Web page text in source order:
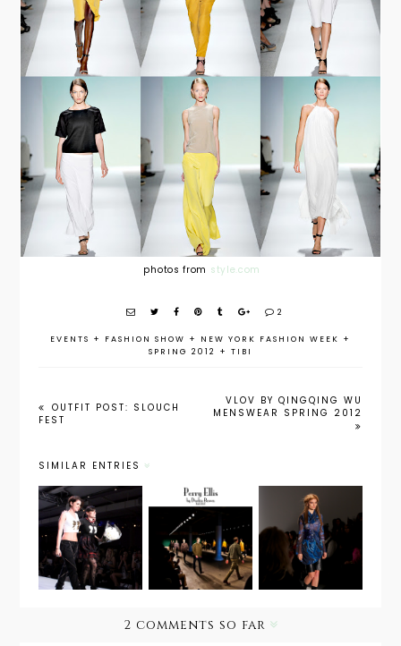
photos from style.com
2
EVENTS + FASHION SHOW + NEW YORK FASHION WEEK +
SPRING 2012
+ TIBI
OUTFIT POST: SLOUCH
FEST
VLOV BY QINGQING WU
MENSWEAR SPRING 2012
SIMILAR ENTRIES
Boy Meets
Girl Fall
2013
NYFW:
Let's Hear
it for the
Boys
Katya
Leonovic
h Fall 2013
by Alex of
Delayed
Missives
2 comments so far